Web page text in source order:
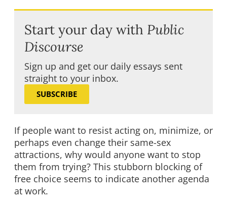
Start your day with Public
Discourse
Sign up and get our daily essays sent
straight to your inbox.
SUBSCRIBE
If people want to resist acting on, minimize, or
perhaps even change their same-sex
attractions, why would anyone want to stop
them from trying? This stubborn blocking of
free choice seems to indicate another agenda
at work.